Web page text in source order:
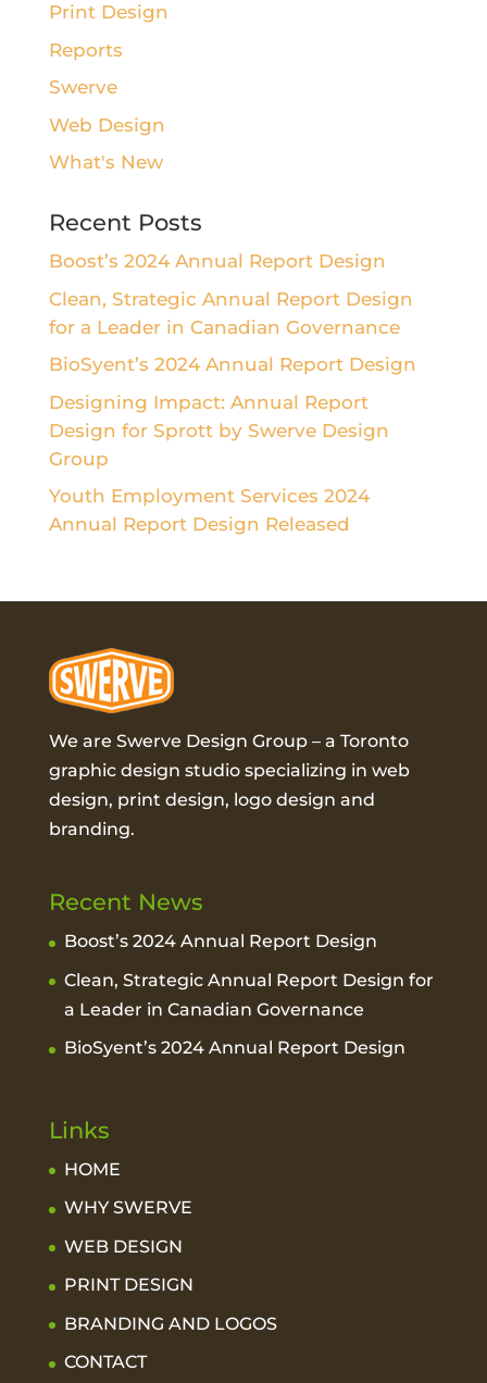
Print Design
Reports
Swerve
Web Design
What's New
Recent Posts
Boost’s 2024 Annual Report Design
Clean, Strategic Annual Report Design
for a Leader in Canadian Governance
BioSyent’s 2024 Annual Report Design
Designing Impact: Annual Report
Design for Sprott by Swerve Design
Group
Youth Employment Services 2024
Annual Report Design Released
We are Swerve Design Group – a Toronto
graphic design studiospecializing in web
design, print design, logo design and
branding.
Recent News
Boost’s 2024 Annual Report Design
Clean, Strategic Annual Report Design for
a Leader in Canadian Governance
BioSyent’s 2024 Annual Report Design
Links
HOME
WHY SWERVE
WEB DESIGN
PRINT DESIGN
BRANDING AND LOGOS
CONTACT